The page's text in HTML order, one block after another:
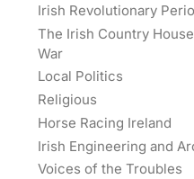
Irish Revolutionary
The Irish Country
War
Local Politics
Religious
Horse Racing Ireland
Irish Engineering and
Voices of the Troubles